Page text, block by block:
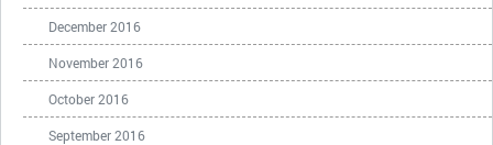
December 2016
November 2016
October 2016
September 2016